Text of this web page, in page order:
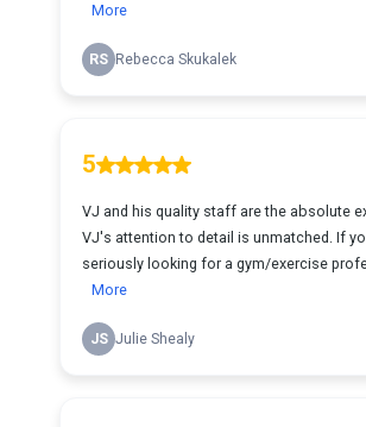
More
RS Rebecca Skukalek
5
VJ and his quality staff are the absolute
VJ's attention to detail is unmatched. If
seriously looking for a gym/exercise
More
JS Julie Shealy